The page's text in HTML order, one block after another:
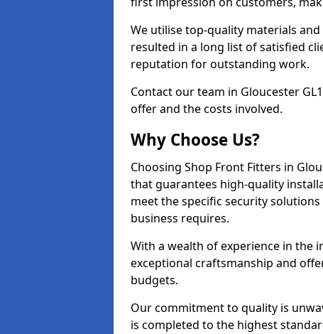
We utilise top-quality materials
resulted in a long list of satisfied
reputation for outstanding work.
Contact our team in Gloucester
offer and the costs involved.
Why Choose Us?
Choosing Shop Front Fitters in
that guarantees high-quality
meet the specific security
business requires.
With a wealth of experience in the
exceptional craftsmanship and
budgets.
Our commitment to quality is
is completed to the highest